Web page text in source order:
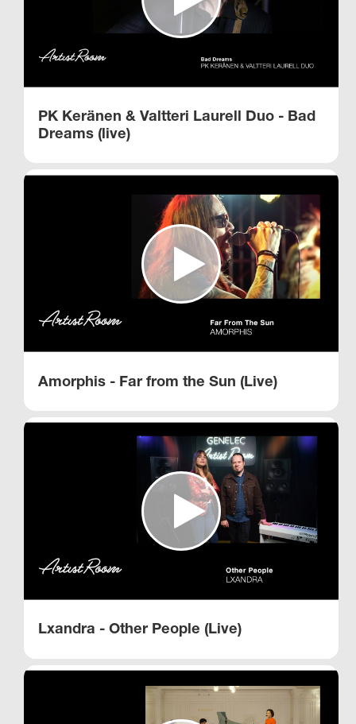
PK Keränen & Valtteri Laurell Duo - Bad
Dreams (live)
Amorphis - Far from the Sun (Live)
Lxandra - Other People (Live)